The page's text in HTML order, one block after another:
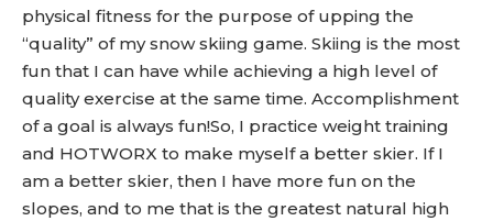
physical fitness for the purpose of upping the
“quality” of my snow skiing game. Skiing is the most
fun that I can have while achieving a high level of
quality exercise at the same time. Accomplishment
of a goal is always fun!So, I practice weight training
and HOTWORX to make myself a better skier. If I
am a better skier, then I have more fun on the
slopes, and to me that is the greatest natural high